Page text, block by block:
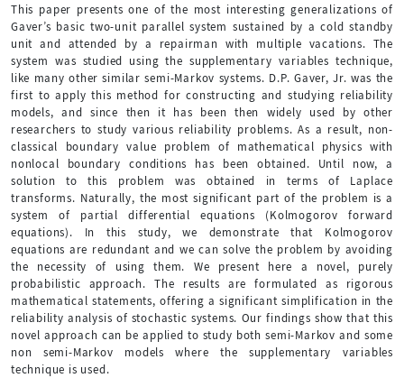
This paper presents one of the most interesting generalizations of
Gaver’s basic two-unit parallel system sustained by a cold standby
unit and attended by a repairman with multiple vacations. The
system was studied using the supplementary variables technique,
like many other similar semi-Markov systems. D.P. Gaver, Jr. was the
first to apply this method for constructing and studying reliability
models, and since then it has been then widely used by other
researchers to study various reliability problems. As a result, non-
classical boundary value problem of mathematical physics with
nonlocal boundary conditions has been obtained. Until now, a
solution to this problem was obtained in terms of Laplace
transforms. Naturally, the most significant part of the problem is a
system of partial differential equations (Kolmogorov forward
equations). In this study, we demonstrate that Kolmogorov
equations are redundant and we can solve the problem by avoiding
the necessity of using them. We present here a novel, purely
probabilistic approach. The results are formulated as rigorous
mathematical statements, offering a significant simplification in the
reliability analysis of stochastic systems. Our findings show that this
novel approach can be applied to study both semi-Markov and some
non semi-Markov models where the supplementary variables
technique is used.